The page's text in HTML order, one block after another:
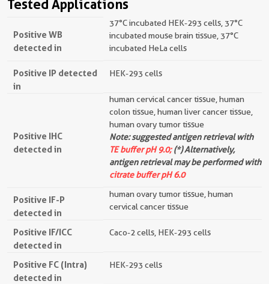
Tested Applications
Positive WB
detected in
37°C incubated HEK-293 cells, 37°C
incubated mouse brain tissue, 37°C
incubated HeLa cells
Positive IP detected
in
HEK-293 cells
Positive IHC
detected in
human cervical cancer tissue, human
colon tissue, human liver cancer tissue,
human ovary tumor tissue
Note: suggested antigen retrieval with
TE buffer pH 9.0;(*) Alternatively,
antigen retrieval may be performed with
citrate buffer pH 6.0
Positive IF-P
detected in
human ovary tumor tissue, human
cervical cancer tissue
Positive IF/ICC
detected in
Caco-2 cells, HEK-293 cells
Positive FC (Intra)
detected in
HEK-293 cells